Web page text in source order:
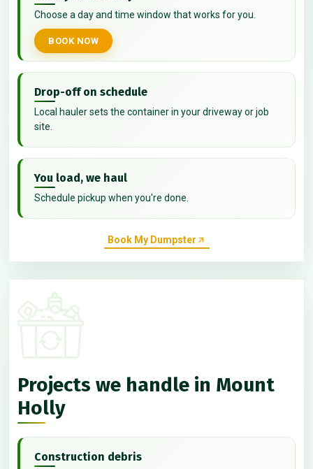
Choose a day and time window that works for you.
BOOK NOW
Drop-off on schedule
Local hauler sets the container in your driveway or job
site.
You load, we haul
Schedule pickup when you're done.
Book My Dumpster
Projects we handle in Mount
Holly
Construction debris